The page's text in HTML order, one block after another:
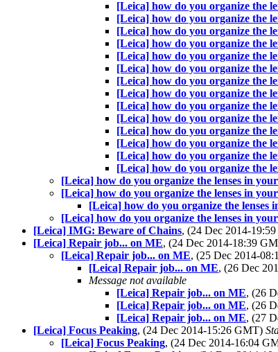
[Leica] how do you organize the
[Leica] how do you organize the
[Leica] how do you organize the
[Leica] how do you organize the
[Leica] how do you organize the
[Leica] how do you organize the
[Leica] how do you organize the
[Leica] how do you organize the
[Leica] how do you organize the
[Leica] how do you organize the
[Leica] how do you organize the
[Leica] how do you organize the
[Leica] how do you organize the
[Leica] how do you organize the
[Leica] how do you organize the lenses in
[Leica] how do you organize the lenses in
[Leica] how do you organize the lenses
[Leica] how do you organize the lenses in
[Leica] IMG: Beware of Chains, (24 Dec 2014-
[Leica] Repair job... on ME, (24 Dec 2014-18:39
[Leica] Repair job... on ME, (25 Dec 2014-
[Leica] Repair job... on ME, (26 Dec
Message not available
[Leica] Repair job... on ME, (26
[Leica] Repair job... on ME, (26
[Leica] Repair job... on ME, (27
[Leica] Focus Peaking, (24 Dec 2014-15:26 GMT)
[Leica] Focus Peaking, (24 Dec 2014-16:04